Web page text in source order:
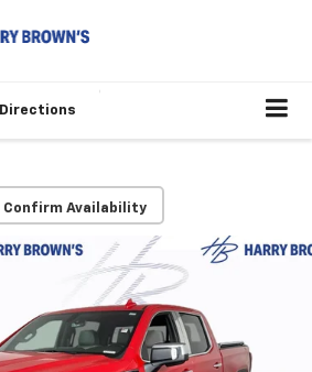
Directions
Confirm Availability